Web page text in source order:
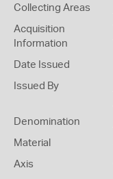
Collecting Areas
Acquisition
Information
Date Issued
Issued By
Denomination
Material
Axis